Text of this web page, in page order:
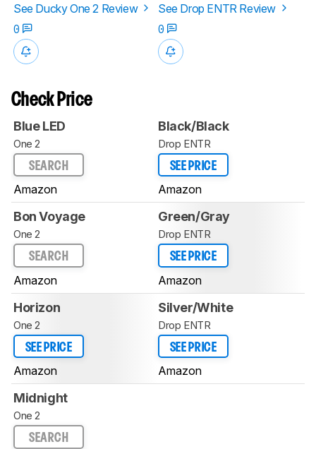
See Ducky One 2 Review
See Drop ENTR Review
0
0
Check Price
Blue LED
One 2
SEARCH
Amazon
Black/Black
Drop ENTR
SEE PRICE
Amazon
Bon Voyage
One 2
SEARCH
Amazon
Green/Gray
Drop ENTR
SEE PRICE
Amazon
Horizon
One 2
SEE PRICE
Amazon
Silver/White
Drop ENTR
SEE PRICE
Amazon
Midnight
One 2
SEARCH